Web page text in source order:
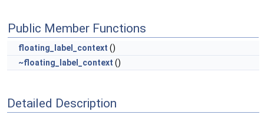
Public Member Functions
floating_label_context ()
~floating_label_context ()
Detailed Description